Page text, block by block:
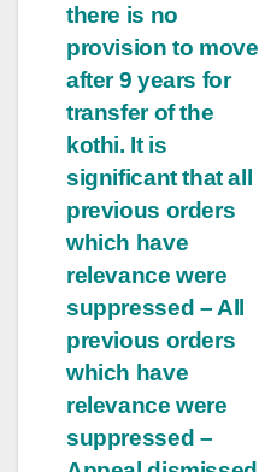
there is no
provision to move
after 9 years for
transfer of the
kothi. It is
significant that all
previous orders
which have
relevance were
suppressed – All
previous orders
which have
relevance were
suppressed –